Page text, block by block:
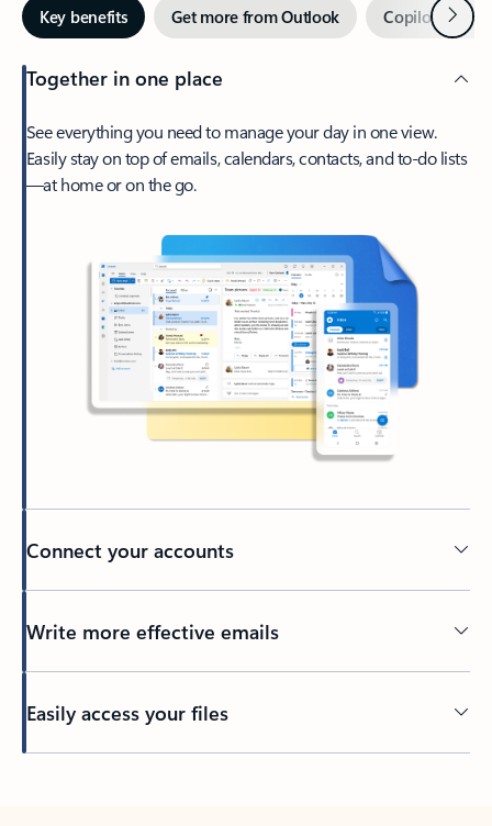
Key benefits Get more from Outlook Copilot inNext
Together in one place
See everything you need to manage your day in one view.
Easily stay on top of emails, calendars, contacts, and to-do lists
—at home or on the go.
Connect your accounts
Write more effective emails
Easily access your files